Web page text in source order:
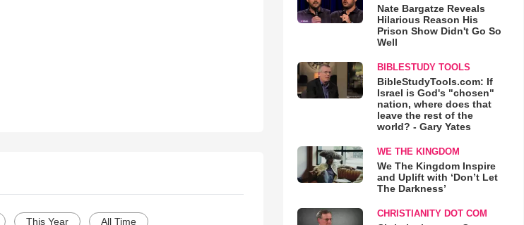
This Year All Time
Nate Bargatze Reveals
Hilarious Reason His
Prison Show Didn't Go So
Well
BIBLESTUDY TOOLS
BibleStudyTools.com: If
Israel is God's "chosen"
nation, where does that
leave the rest of the
world? - Gary Yates
WE THE KINGDOM
We The Kingdom Inspire
and Uplift with ‘Don’t Let
The Darkness’
CHRISTIANITY DOT COM